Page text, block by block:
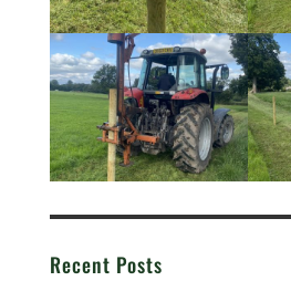
Recent Posts